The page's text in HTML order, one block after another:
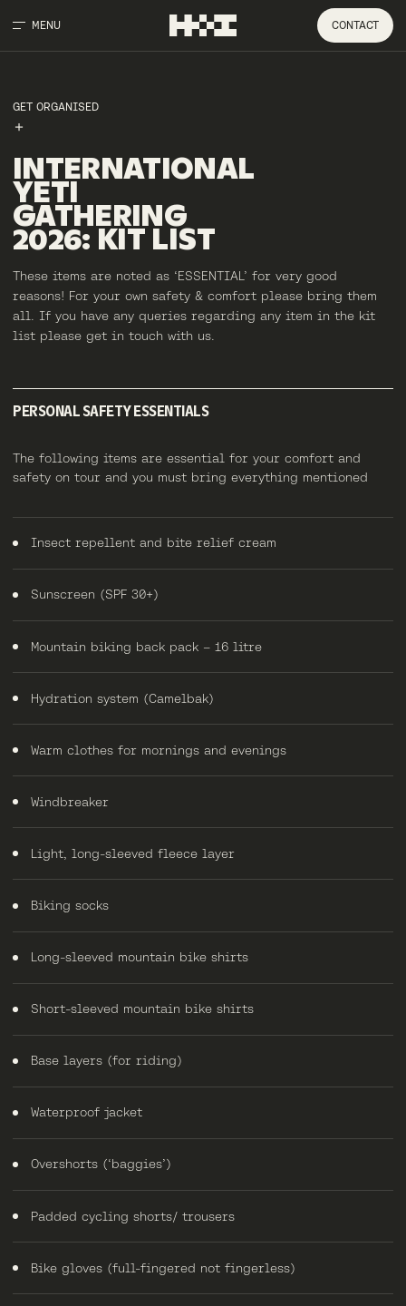
MENU CONTACT
GET ORGANISED
INTERNATIONAL
YETI
GATHERING
2026:KIT LIST
These items are noted as ‘ESSENTIAL’ for very good
reasons! For your own safety & comfort please bring them
all. If you have any queries regarding any item in the kit
list please get in touch with us.
PERSONAL SAFETY ESSENTIALS
The following items are essential for your comfort and
safety on tour and you must bring everything mentioned
Insect repellent and bite relief cream
Sunscreen (SPF 30+)
Mountain biking back pack – 16 litre
Hydration system (Camelbak)
Warm clothes for mornings and evenings
Windbreaker
Light, long-sleeved fleece layer
Biking socks
Long-sleeved mountain bike shirts
Short-sleeved mountain bike shirts
Base layers (for riding)
Waterproof jacket
Overshorts (‘baggies’)
Padded cycling shorts/ trousers
Bike gloves (full-fingered not fingerless)